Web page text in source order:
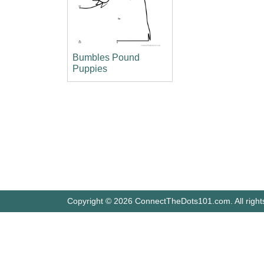
Bumbles Pound
Puppies
Copyright © 2026 ConnectTheDots101.com. All